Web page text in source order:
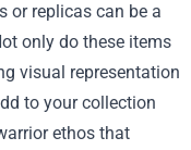
or replicas can be a
only do these items
visual representation
to your collection
ethos that